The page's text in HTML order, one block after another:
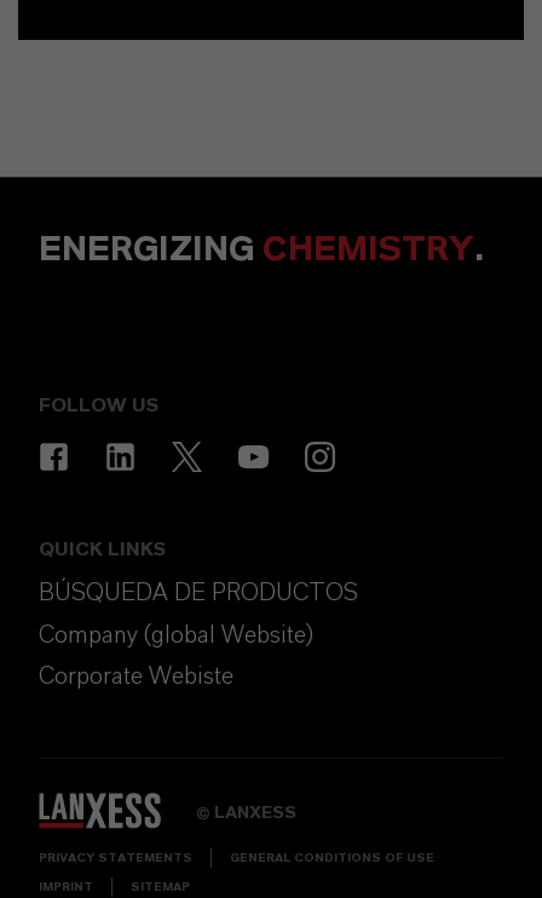
ENERGIZING CHEMISTRY.
FOLLOW US
QUICK LINKS
BÚSQUEDA DE PRODUCTOS
Company (global Website)
Corporate Webiste
© LANXESS
PRIVACY STATEMENTS GENERAL CONDITIONS OF USE
IMPRINT SITEMAP